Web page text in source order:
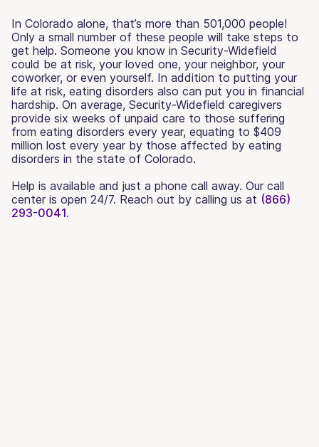
In Colorado alone, that’s more than 501,000 people!
Only a small number of these people will take steps to
get help. Someone you know in Security-Widefield
could be at risk, your loved one, your neighbor, your
coworker, or even yourself. In addition to putting your
life at risk, eating disorders also can put you in financial
hardship. On average, Security-Widefield caregivers
provide six weeks of unpaid care to those suffering
from eating disorders every year, equating to $409
million lost every year by those affected by eating
disorders in the state of Colorado.
Help is available and just a phone call away. Our call
center is open 24/7. Reach out by calling us at (866)
293-0041.